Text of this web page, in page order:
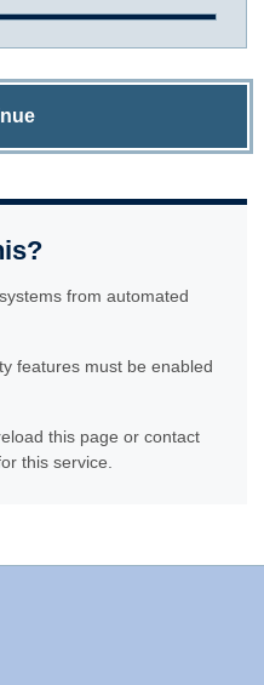
from automated
features must be enabled
this page or contact
this service.